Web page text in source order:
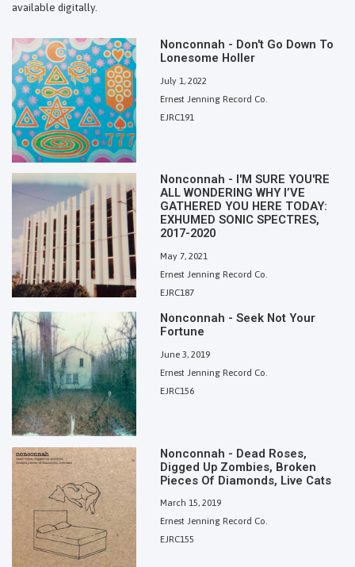
available digitally.
Nonconnah - Don't Go Down To
Lonesome Holler
July 1, 2022
Ernest Jenning Record Co.
EJRC191
Nonconnah - I'M SURE YOU'RE
ALL WONDERING WHY I’VE
GATHERED YOU HERE TODAY:
EXHUMED SONIC SPECTRES,
2017-2020
May 7, 2021
Ernest Jenning Record Co.
EJRC187
Nonconnah - Seek Not Your
Fortune
June 3, 2019
Ernest Jenning Record Co.
EJRC156
Nonconnah - Dead Roses,
Digged Up Zombies, Broken
Pieces Of Diamonds, Live Cats
March 15, 2019
Ernest Jenning Record Co.
EJRC155